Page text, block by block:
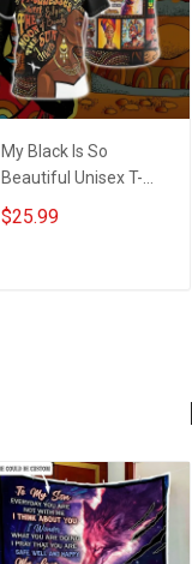
My Black Is So
Beautiful Unisex T-
shirt Zip Hoodie
Pullover Hoodie
$25.99